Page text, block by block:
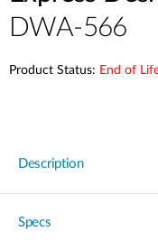
DWA-566
Product Status: End of
Description
Specs